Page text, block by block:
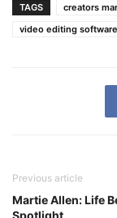
TAGS creators
video editing software
Previous article
Martie Allen: Life